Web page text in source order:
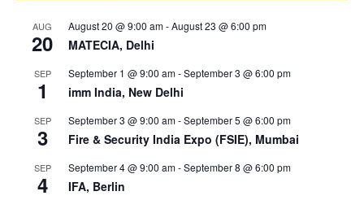
AUG
20
August 20 @ 9:00 am-August 23 @ 6:00 pm
MATECIA, Delhi
SEP
1
September 1 @ 9:00 am-September 3 @ 6:00 pm
imm India, New Delhi
SEP
3
September 3 @ 9:00 am-September 5 @ 6:00 pm
Fire & Security India Expo (FSIE), Mumbai
SEP
4
September 4 @ 9:00 am-September 8 @ 6:00 pm
IFA, Berlin